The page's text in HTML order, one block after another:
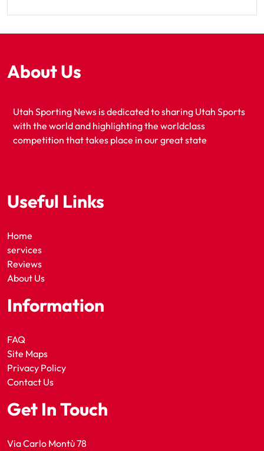
About Us
Utah Sporting News is dedicated to sharing Utah Sports
with the world and highlighting the worldclass
competition that takes place in our great state
Useful Links
Home
services
Reviews
About Us
Information
FAQ
Site Maps
Privacy Policy
Contact Us
Get In Touch
Via Carlo Montù 78